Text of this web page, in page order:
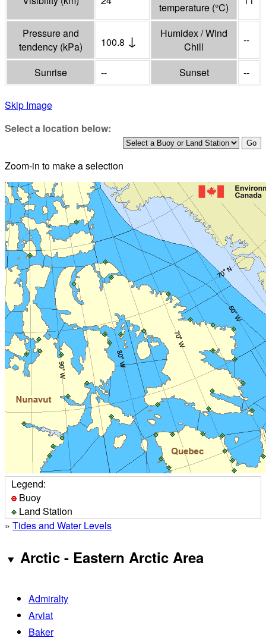
temperature (°C)
Pressure and
tendency (kPa) 100.8 ↓
Humidex / Wind
Chill
--
Sunrise -- Sunset --
Skip Image
Select a location below:
Zoom-in to make a selection
Legend:
Buoy
Land Station
» Tides and Water Levels
Arctic - Eastern Arctic Area
Admiralty
Arviat
Baker